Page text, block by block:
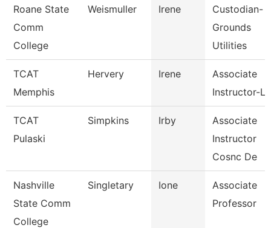
Roane State
Comm
College
Weismuller Irene
Custodian-
Grounds
Utilities
TCAT
Memphis
Hervery Irene
Associate
Instructor-
TCAT
Pulaski
Simpkins Irby
Associate
Instructor
Cosnc De
Nashville
State Comm
College
Singletary Ione
Associate
Professor